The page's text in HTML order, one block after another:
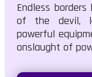
Endless
of the devil,
powerful
onslaught of